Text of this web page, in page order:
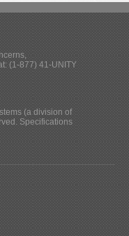
(1-877) 41-UNITY
(a division of
Specifications